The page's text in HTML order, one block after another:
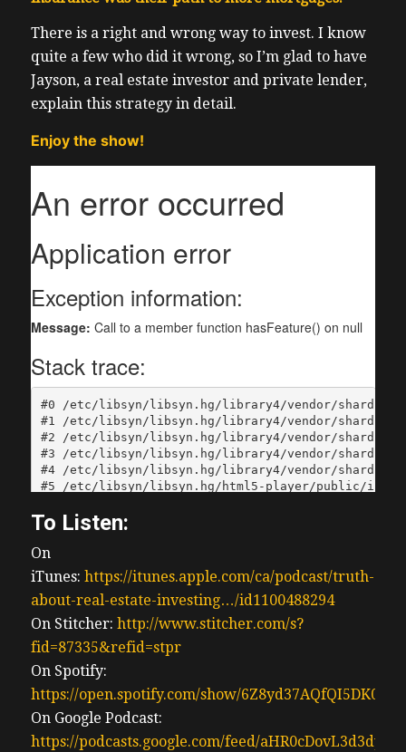
There is a right and wrong way to invest. I know
quite a few who did it wrong, so I’m glad to have
Jayson, a real estate investor and private lender,
explain this strategy in detail.
Enjoy the show!
To Listen:
On
iTunes: https://itunes.apple.com/ca/podcast/truth-
about-real-estate-investing…/id1100488294
On Stitcher: http://www.stitcher.com/s?
fid=87335&refid=stpr
On Spotify:
https://open.spotify.com/show/
On Google Podcast:
https://podcasts.google.com/feed/